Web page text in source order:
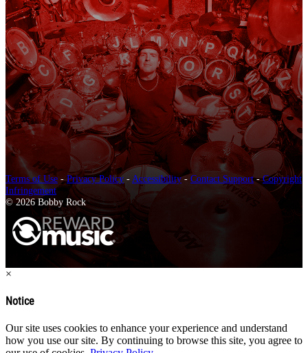
Terms of Use -Privacy Policy - Accessibility- Contact Support-Copyright
Infringement
© 2026 Bobby Rock
×
Notice
Our site uses cookies to enhance your experience and understand
how you use our site. By continuing to browse this site, you agree to